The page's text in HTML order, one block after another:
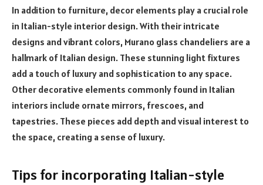
In addition to furniture, decor elements play a crucial role
in Italian-style interior design. With their intricate
designs and vibrant colors, Murano glass chandeliers are a
hallmark of Italian design. These stunning light fixtures
add a touch of luxury and sophistication to any space.
Other decorative elements commonly found in Italian
interiors include ornate mirrors, frescoes, and
tapestries. These pieces add depth and visual interest to
the space, creating a sense of luxury.
Tips for incorporating Italian-style